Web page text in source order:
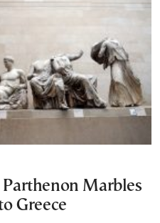
Marbles
Greece